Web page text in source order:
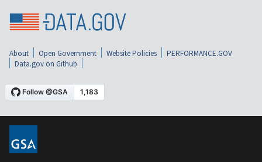
About Open Government Website Policies
PERFORMANCE.GOV
Data.gov on Github